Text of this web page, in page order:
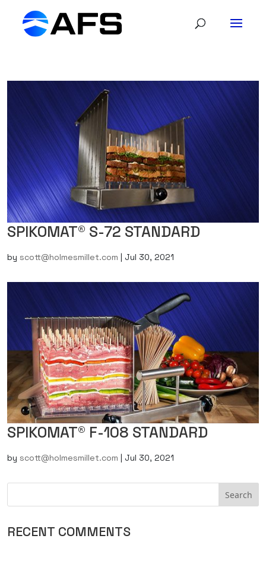
SPIKOMAT® S-72 STANDARD
by scott@holmesmillet.com | Jul 30, 2021
SPIKOMAT® F-108 STANDARD
by scott@holmesmillet.com | Jul 30, 2021
RECENT COMMENTS